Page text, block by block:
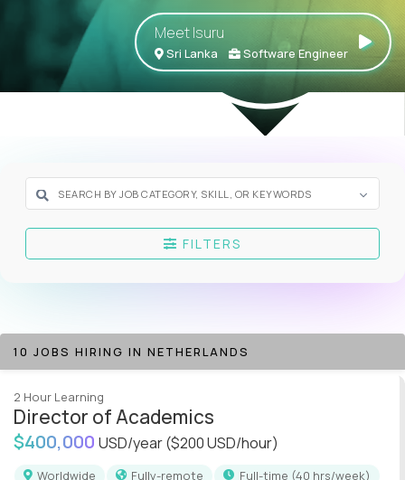
Meet Isuru
Sri Lanka Software Engineer
FILTERS
10 JOBS HIRING IN NETHERLANDS
2 Hour Learning
Director of Academics
$400,000 USD/year($200 USD/hour)
Worldwide Fully-remote
full-time (40 hrs/week)